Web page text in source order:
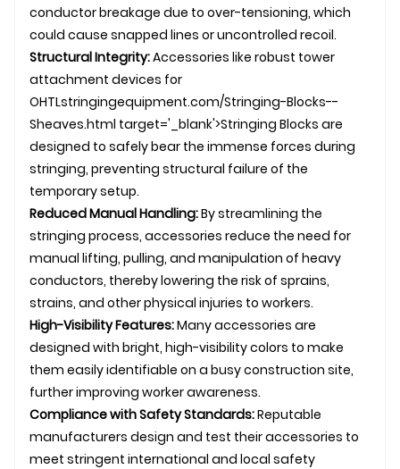
conductor breakage due to over-tensioning, which
could cause snapped lines or uncontrolled recoil.
Structural Integrity:Accessories like robust tower
attachment devices for
OHTLstringingequipment.com/Stringing-Blocks--
Sheaves.html target='_blank'>Stringing Blocks are
designed to safely bear the immense forces during
stringing, preventing structural failure of the
temporary setup.
Reduced Manual Handling:By streamlining the
stringing process, accessories reduce the need for
manual lifting, pulling, and manipulation of heavy
conductors, thereby lowering the risk of sprains,
strains, and other physical injuries to workers.
High-Visibility Features:Many accessories are
designed with bright, high-visibility colors to make
them easily identifiable on a busy construction site,
further improving worker awareness.
Compliance with Safety Standards:Reputable
manufacturers design and test their accessories to
meet stringent international and local safety